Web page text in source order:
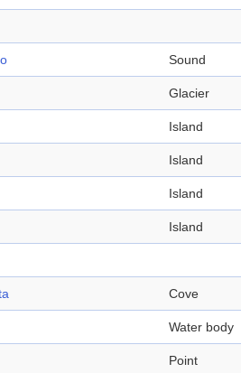
Sound
Glacier
Island
Island
Island
Island
Cove
Water body
Point